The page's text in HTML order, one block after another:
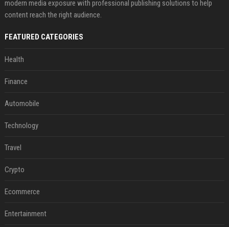
modern media exposure with professional publishing solutions to help
content reach the right audience.
FEATURED CATEGORIES
Health
Finance
Automobile
Technology
Travel
Crypto
Ecommerce
Entertainment